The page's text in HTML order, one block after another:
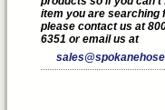
item you are searching
please contact us at
6351 or email us at